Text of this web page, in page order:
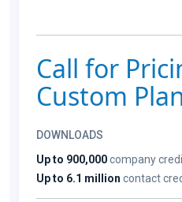
Call for
Custom
DOWNLOADS
Up to 900,000company
Up to 6.1 million contact